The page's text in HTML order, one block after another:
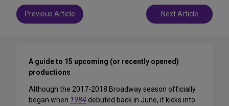
Post
navigation
Previous Article Next Article
A guide to 15 upcoming (or recently opened)
productions
Although the 2017-2018 Broadway season officially
began when 1984 debuted back in June, it kicks into